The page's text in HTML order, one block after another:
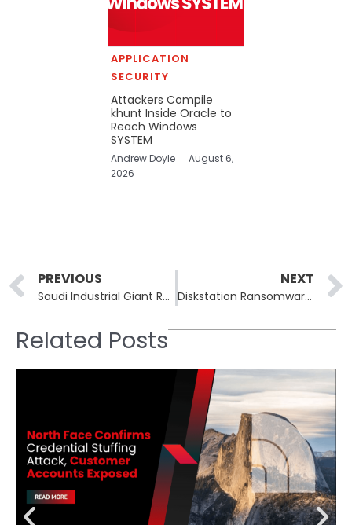
APPLICATION
SECURITY
Attackers Compile
khunt Inside Oracle to
Reach Windows
SYSTEM
Andrew Doyle
August 6,
2026
Prev
PREVIOUS
Saudi Industrial Giant Rezayat Group Listed on Dark Web After Alleged Everest Ransomware Breach
NEXT
Diskstation Ransomware Gang Dismantled After Years of Targeting NAS Devices Across Europe
Related Posts